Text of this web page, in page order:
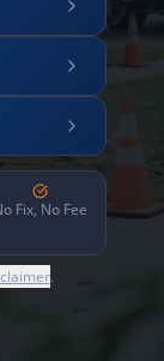
Fix, No Fee
.